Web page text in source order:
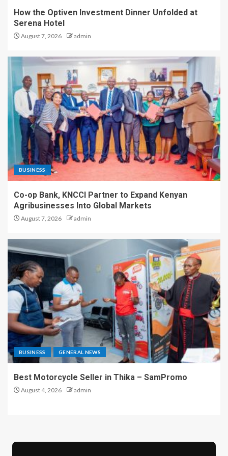
How the Optiven Investment Dinner Unfolded at
Serena Hotel
August 7, 2026 admin
BUSINESS
Co-op Bank, KNCCI Partner to Expand Kenyan
Agribusinesses Into Global Markets
August 7, 2026 admin
BUSINESS GENERAL NEWS
Best Motorcycle Seller in Thika – SamPromo
August 4, 2026 admin